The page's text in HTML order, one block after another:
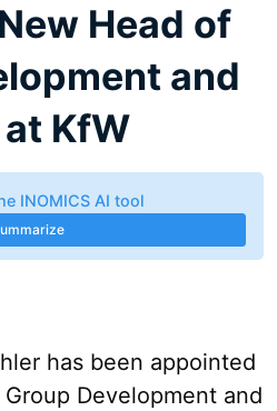
Head of
and
KfW
INOMICS AI tool
has been appointed
Development and